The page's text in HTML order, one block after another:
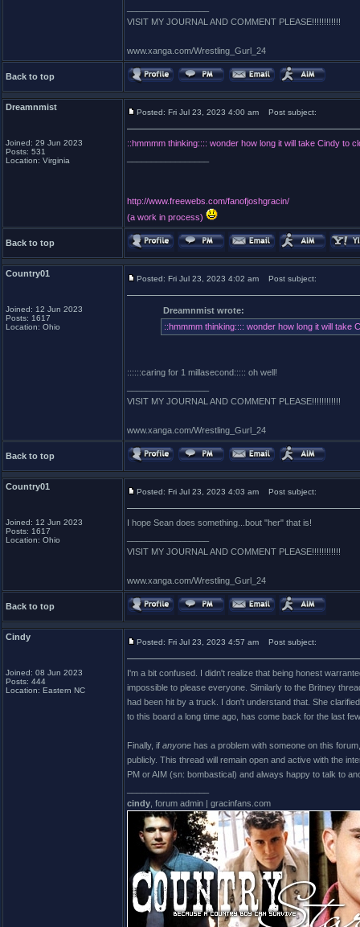
VISIT MY JOURNAL AND COMMENT PLEASE!!!!!!!!!!!!
www.xanga.com/Wrestling_Gurl_24
Back to top
Dreamnmist
Joined: 29 Jun 2023
Posts: 531
Location: Virginia
Posted: Fri Jul 23, 2023 4:00 am Post subject:
::hmmmm thinking:::: wonder how long it will take Cindy to
http://www.freewebs.com/fanofjoshgracin/
(a work in process)
Back to top
Country01
Joined: 12 Jun 2023
Posts: 1617
Location: Ohio
Posted: Fri Jul 23, 2023 4:02 am Post subject:
Dreamnmist wrote:
::hmmmm thinking:::: wonder how long it will take
::::::caring for 1 millasecond::::: oh well!
VISIT MY JOURNAL AND COMMENT PLEASE!!!!!!!!!!!!
www.xanga.com/Wrestling_Gurl_24
Back to top
Country01
Joined: 12 Jun 2023
Posts: 1617
Location: Ohio
Posted: Fri Jul 23, 2023 4:03 am Post subject:
I hope Sean does something...bout "her" that is!
VISIT MY JOURNAL AND COMMENT PLEASE!!!!!!!!!!!!
www.xanga.com/Wrestling_Gurl_24
Back to top
Cindy
Joined: 08 Jun 2023
Posts: 444
Location: Eastern NC
Posted: Fri Jul 23, 2023 4:57 am Post subject:
I'm a bit confused. I didn't realize that being honest
impossible to please everyone. Similarly to the Britney
had been hit by a truck. I don't understand that. She
to this board a long time ago, has come back for the last
Finally, if anyone has a problem with someone on this
publicly. This thread will remain open and active with the
PM or AIM (sn: bombastical) and always happy to talk to
cindy , forum admin | gracinfans.com